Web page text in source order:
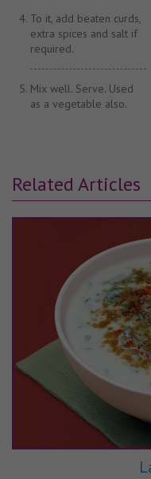
To it, add beaten curds,
extra spices and salt if
required.
Mix well. Serve. Used
as a vegetable also.
Related Articles